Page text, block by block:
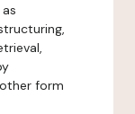
form